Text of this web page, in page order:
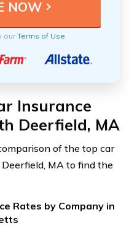
ourTerms of Use
Insurance
Deerfield, MA
of the top car
MA to find the
Rates by Company in